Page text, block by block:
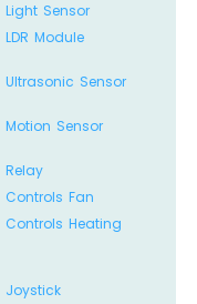
Light Sensor
Module
Ultrasonic Sensor
Motion Sensor
Relay
Controls Fan
Controls Heating
Joystick